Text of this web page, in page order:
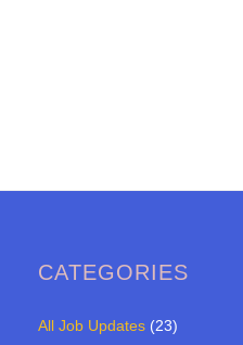
CATEGORIES
All Job Updates (23)